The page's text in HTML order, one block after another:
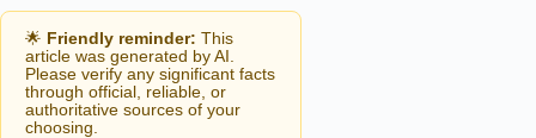
🌟 Friendly reminder: This
article was generated by AI.
Please verify any significant facts
through official, reliable, or
authoritative sources of your
choosing.